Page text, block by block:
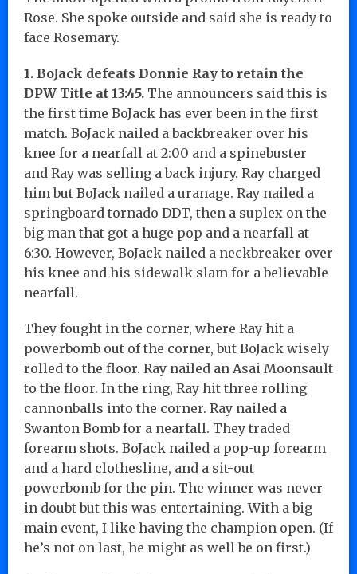
Rose. She spoke outside and said she is ready to
face Rosemary.
1. BoJack defeats Donnie Ray to retain the
DPW Title at 13:45. The announcers said this is
the first time BoJack has ever been in the first
match. BoJack nailed a backbreaker over his
knee for a nearfall at 2:00 and a spinebuster
and Ray was selling a back injury. Ray charged
him but BoJack nailed a uranage. Ray nailed a
springboard tornado DDT, then a suplex on the
big man that got a huge pop and a nearfall at
6:30. However, BoJack nailed a neckbreaker over
his knee and his sidewalk slam for a believable
nearfall.
They fought in the corner, where Ray hit a
powerbomb out of the corner, but BoJack wisely
rolled to the floor. Ray nailed an Asai Moonsault
to the floor. In the ring, Ray hit three rolling
cannonballs into the corner. Ray nailed a
Swanton Bomb for a nearfall. They traded
forearm shots. BoJack nailed a pop-up forearm
and a hard clothesline, and a sit-out
powerbomb for the pin. The winner was never
in doubt but this was entertaining. With a big
main event, I like having the champion open. (If
he’s not on last, he might as well be on first.)